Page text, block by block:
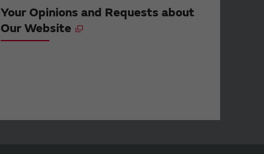
Your Opinions and Requests about
Our Website